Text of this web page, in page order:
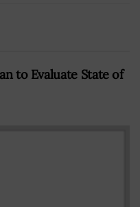
to Evaluate State of